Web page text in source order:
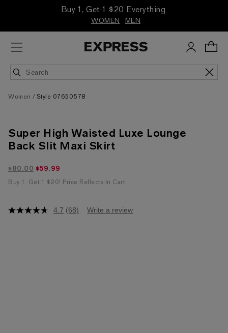
Buy 1, Get 1 $20 Everything
WOMEN MEN
Women Style 07650578
Super High Waisted Luxe Lounge
Back Slit Maxi Skirt
$59.99 marked down from $80.00
$80.00 $59.99
Buy 1, Get 1 $20! Price Reflects In Cart
4.7
4.7 (68) Write a review